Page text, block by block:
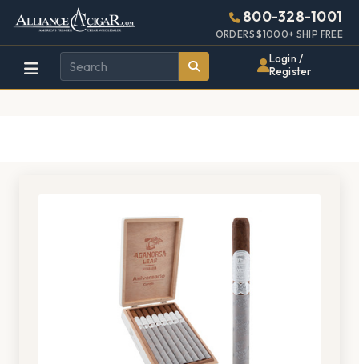
Alliance
Wholesale
Cigar
Page
Header
800-328-1001
ORDERS $1000+ SHIP FREE
Login /
Register
448w